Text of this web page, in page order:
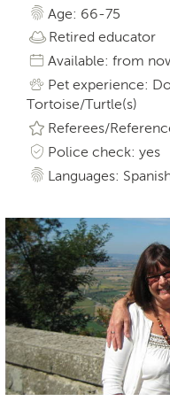
Age: 66-75
Retired educator
Available: from
Pet experience:
Tortoise/Turtle(s)
Referees/
Police check: yes
Languages: